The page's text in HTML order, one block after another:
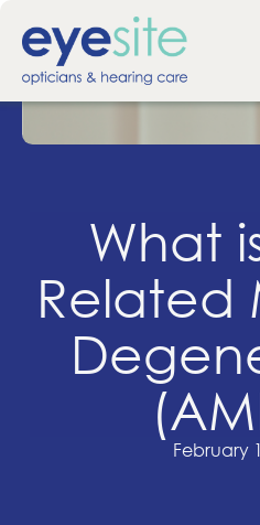
What
Related
February